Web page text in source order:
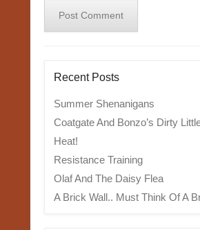
Recent Posts
Summer Shenanigans
Coatgate And Bonzo’s Dirty
Heat!
Resistance Training
Olaf And The Daisy Flea
A Brick Wall.. Must Think Of A